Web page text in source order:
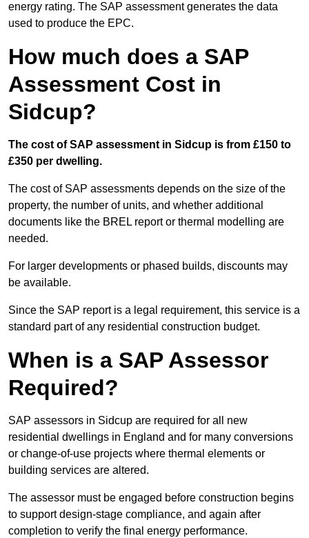
energy rating. The SAP assessment generates the data
used to produce the EPC.
How much does a SAP
Assessment Cost in
Sidcup?
The cost of SAP assessment in Sidcup is from £150 to
£350 per dwelling.
The cost of SAP assessments depends on the size of the
property, the number of units, and whether additional
documents like the BREL report or thermal modelling are
needed.
For larger developments or phased builds, discounts may
be available.
Since the SAP report is a legal requirement, this service is a
standard part of any residential construction budget.
When is a SAP Assessor
Required?
SAP assessors in Sidcup are required for all new
residential dwellings in England and for many conversions
or change-of-use projects where thermal elements or
building services are altered.
The assessor must be engaged before construction begins
to support design-stage compliance, and again after
completion to verify the final energy performance.